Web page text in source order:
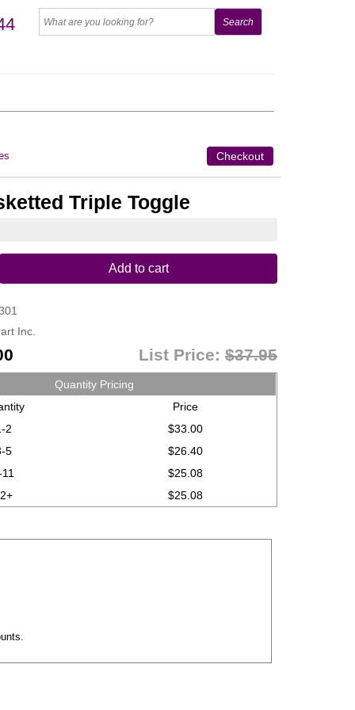
Checkout
Triple Toggle
Add to cart
Inc.
List Price: $37.95
Quantity Pricing
Price
2
$33.00
5
$26.40
$25.08
$25.08